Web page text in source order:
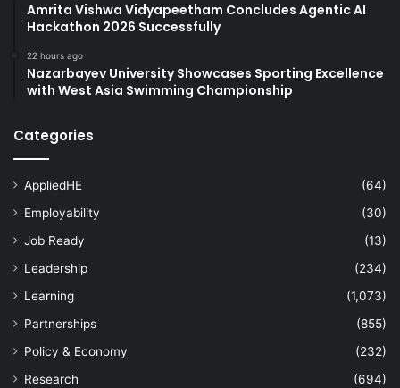
Amrita Vishwa Vidyapeetham Concludes Agentic AI
Hackathon 2026 Successfully
22 hours ago
Nazarbayev University Showcases Sporting Excellence
with West Asia Swimming Championship
Categories
AppliedHE
(64)
Employability
(30)
Job Ready
(13)
Leadership
(234)
Learning
(1,073)
Partnerships
(855)
Policy & Economy
(232)
Research
(694)